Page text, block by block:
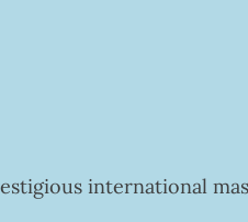
international